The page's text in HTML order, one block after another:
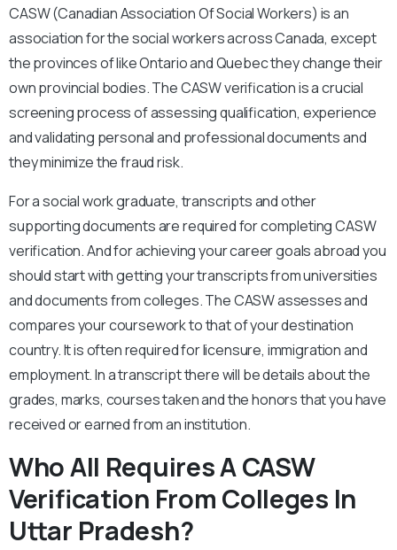
CASW (Canadian Association Of Social Workers) is an
association for the social workers across Canada, except
the provinces of like Ontario and Quebec they change their
own provincial bodies. The CASW verification is a crucial
screening process of assessing qualification, experience
and validating personal and professional documents and
they minimize the fraud risk.
For a social work graduate, transcripts and other
supporting documents are required for completing CASW
verification. And for achieving your career goals abroad you
should start with getting your transcripts from universities
and documents from colleges. The CASW assesses and
compares your coursework to that of your destination
country. It is often required for licensure, immigration and
employment. In a transcript there will be details about the
grades, marks, courses taken and the honors that you have
received or earned from an institution.
Who All Requires A CASW
Verification From Colleges In
Uttar Pradesh?